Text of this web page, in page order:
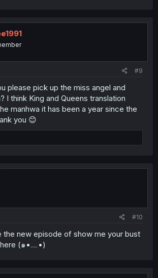
#9
please pick up the miss angel and
I think King and Queens translation
manhwa it has been a year since the
you 😊
#10
the new episode of show me your bust
(⁠๑⁠•⁠﹏⁠•⁠)